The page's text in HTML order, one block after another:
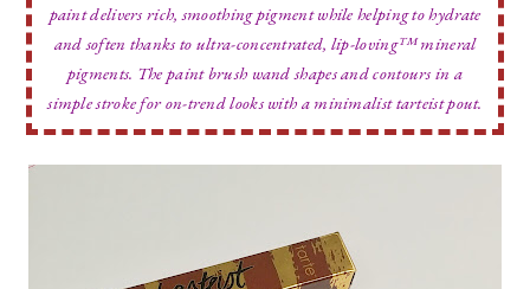
paint delivers rich, smoothing pigment while helping to hydrate
and soften thanks to ultra-concentrated, lip-loving™ mineral
pigments. The paint brush wand shapes and contours in a
simple stroke for on-trend looks with a minimalist tarteist pout.